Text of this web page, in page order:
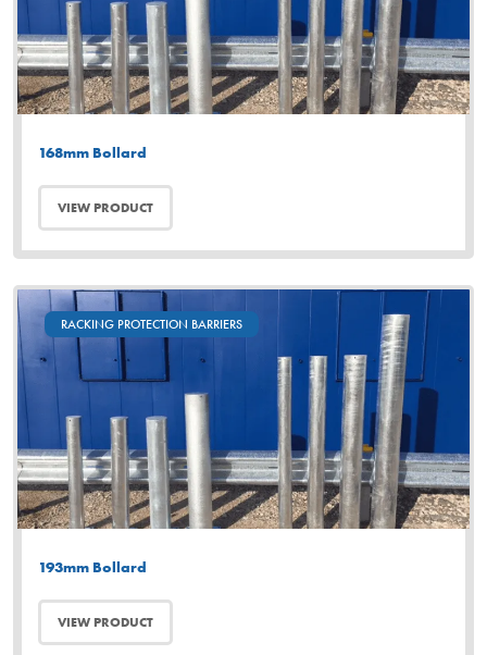
168mm Bollard
VIEW PRODUCT
RACKING PROTECTION BARRIERS
193mm Bollard
VIEW PRODUCT